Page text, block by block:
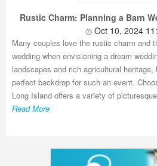
Rustic Charm: Planning a Barn
Oct 10, 2024
Many couples love the rustic charm and
wedding when envisioning a dream
landscapes and rich agricultural
perfect backdrop for such an event.
Long Island offers a variety of
Read More